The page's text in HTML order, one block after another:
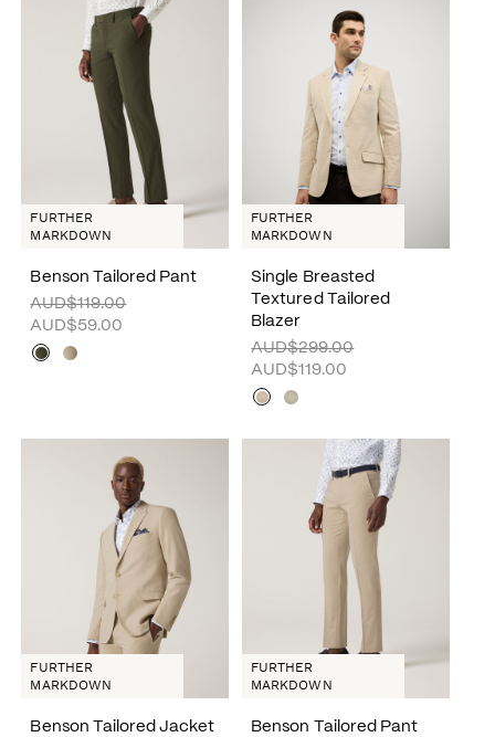
Benson Tailored Pant
AUD$119.00
AUD$59.00
FURTHER
MARKDOWN
Single Breasted
Textured Tailored
Blazer
AUD$299.00
AUD$119.00
FURTHER
MARKDOWN
Benson Tailored Jacket
FURTHER
MARKDOWN
Benson Tailored Pant
FURTHER
MARKDOWN